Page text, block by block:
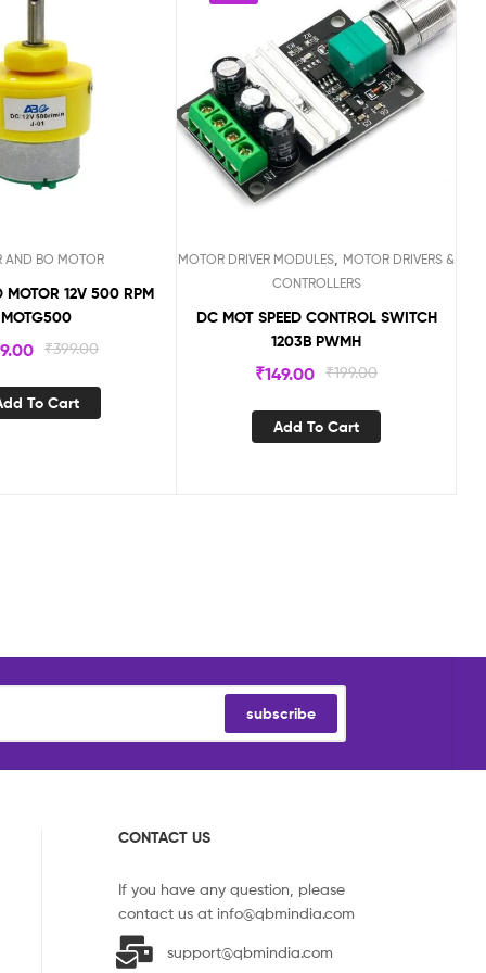
AND BO MOTOR
MOTOR 12V 500 RPM
MOTG500
₹399.00
To Cart
MOTOR DRIVER MODULES MOTOR DRIVERS &
CONTROLLERS
DC MOT SPEED CONTROL SWITCH
1203B PWMH
₹199.00
₹149.00
Add To Cart
subscribe
CONTACT US
If you have any question, please
contact us at info@qbmindia.com
support@qbmindia.com